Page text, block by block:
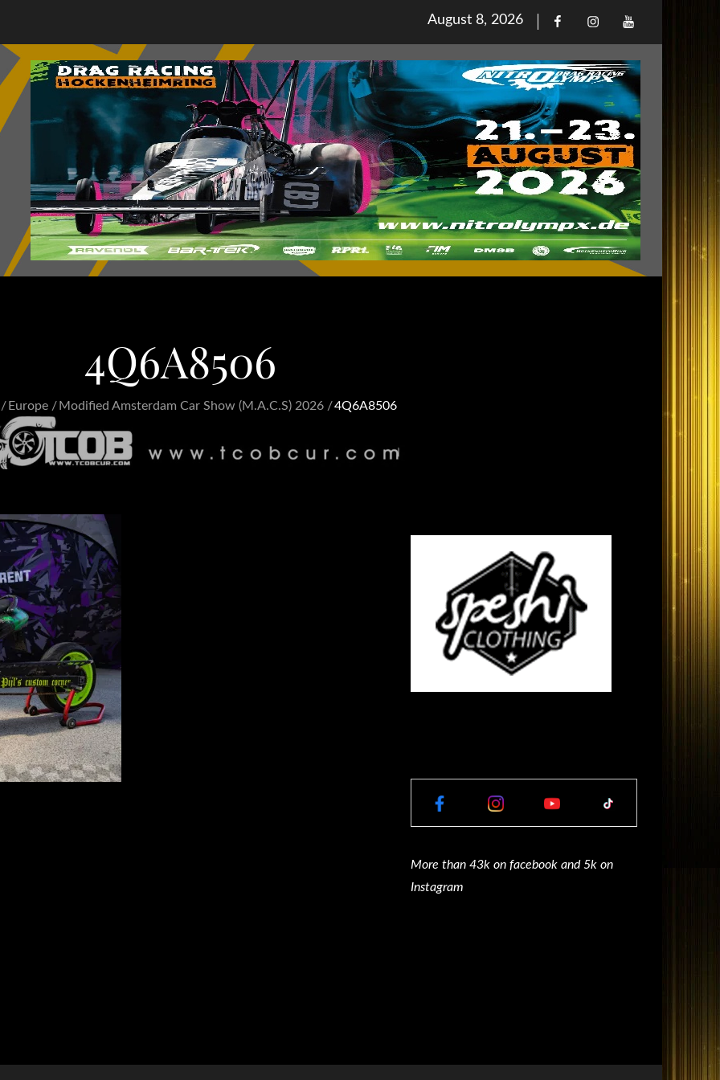
Posted
on
August 8, 2026 FacebookIinstagramYoutube
4Q6A8506
Europe Modified Amsterdam Car Show (M.A.C.S) 2026 4Q6A8506
More than 43k on facebook and 5k on
Instagram